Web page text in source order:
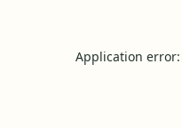
Application